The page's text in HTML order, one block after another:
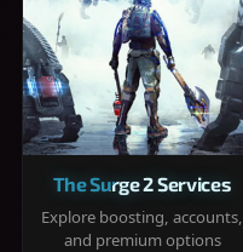
The Surge 2 Services
Explore boosting, accounts,
and premium options